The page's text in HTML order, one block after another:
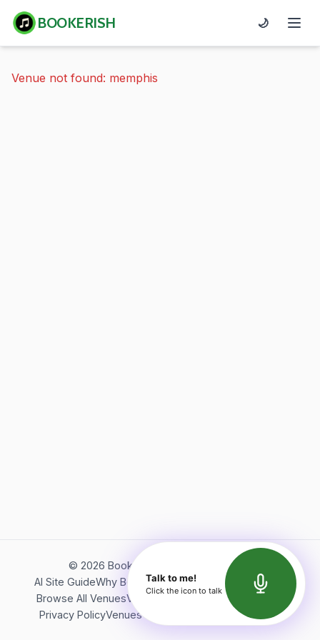
BOOKERISH 🌙
Venue not found: memphis
© 2026 Bookerish. All rights reserved.
AI Site GuideWhy BookerishAbout Bookerish
Insights
Browse All VenuesVideos
Terms of Service
Privacy PolicyVenues Directory API Documentation
Talk to me!
Click the icon to talk